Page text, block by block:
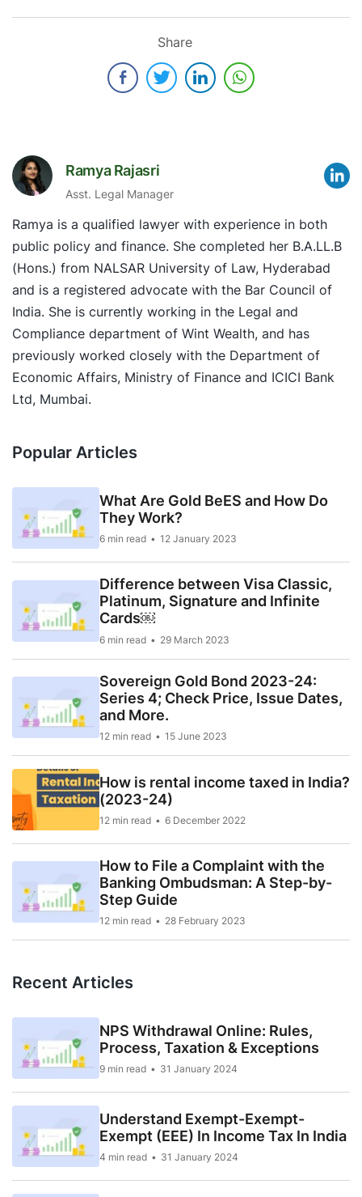
Share
Ramya Rajasri
Asst. Legal Manager
Ramya is a qualified lawyer with experience in both
public policy and finance. She completed her B.A.LL.B
(Hons.) from NALSAR University of Law, Hyderabad
and is a registered advocate with the Bar Council of
India. She is currently working in the Legal and
Compliance department of Wint Wealth, and has
previously worked closely with the Department of
Economic Affairs, Ministry of Finance and ICICI Bank
Ltd, Mumbai.
Popular Articles
What Are Gold BeES and How Do
They Work?
6 min read 12 January 2023
Difference between Visa Classic,
Platinum, Signature and Infinite
Cards￼
6 min read 29 March 2023
Sovereign Gold Bond 2023-24:
Series 4; Check Price, Issue Dates,
and More.
12 min read 15 June 2023
How is rental income taxed in India?
(2023-24)
12 min read 6 December 2022
How to File a Complaint with the
Banking Ombudsman: A Step-by-
Step Guide
12 min read 28 February 2023
Recent Articles
NPS Withdrawal Online: Rules,
Process, Taxation & Exceptions
9 min read 31 January 2024
Understand Exempt-Exempt-
Exempt (EEE) In Income Tax In India
4 min read 31 January 2024